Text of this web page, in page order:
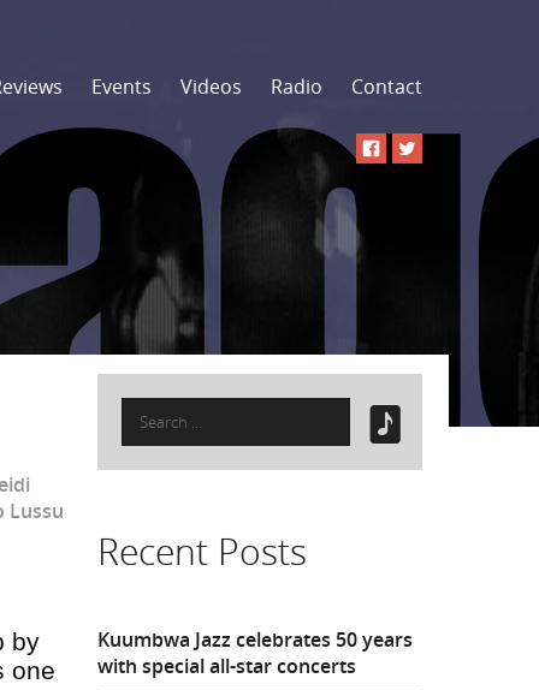
Events Videos Radio Contact
Lussu
by
one
Search
for:
Recent Posts
Kuumbwa Jazz celebrates 50 years
with special all-star concerts